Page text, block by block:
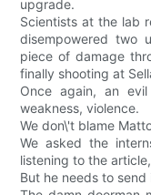
upgrade.
Scientists at the lab
disempowered two
piece of damage
finally shooting at
Once again, an
weakness, violence.
We don\'t blame
We asked the
listening to the
But he needs to send